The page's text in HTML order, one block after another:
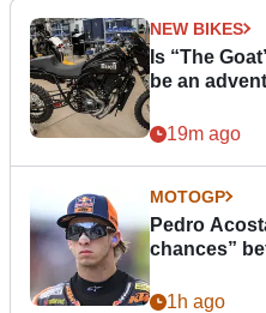
NEW BIKES
Is “The
be an
19m ago
MOTOGP
Pedro
chances”
1h ago